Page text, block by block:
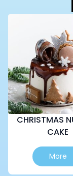
CHRISTMAS
CAKE
More
This
product
has